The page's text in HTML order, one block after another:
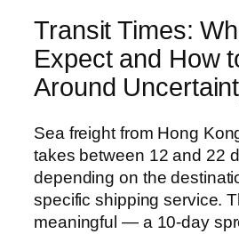
Transit Times:
Expect and How
Around
Sea freight from Hong
takes between 12 and 22
depending on the
specific shipping service.
meaningful — a 10-day